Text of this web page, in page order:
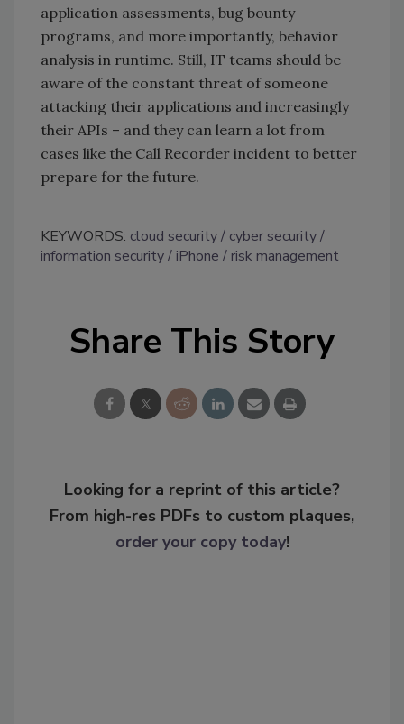
application assessments, bug bounty
programs, and more importantly, behavior
analysis in runtime. Still, IT teams should be
aware of the constant threat of someone
attacking their applications and increasingly
their APIs – and they can learn a lot from
cases like the Call Recorder incident to better
prepare for the future.
KEYWORDS: cloud security
cyber security
information security
iPhone risk management
Share This Story
Looking for a reprint of this article?
From high-res PDFs to custom plaques,
order your copy today!